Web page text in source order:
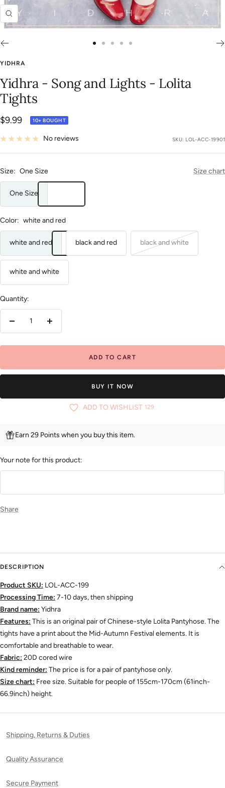
Zoom
1
2
4
5
YIDHRA
Yidhra - Song and Lights - Lolita
Tights
Sale
price
$9.99 10+ BOUGHT
No reviews SKU: LOL-ACC-19901
Size: One Size Size chart
One Size
Color: white and red
white and red black and red black and white
white and white
Quantity:
Increase
ADD TO CART
BUY IT NOW
ADD TO WISHLIST 129
Earn 29 Points when you buy this item.
Your note for this product:
Share
DESCRIPTION
Product SKU: LOL-ACC-199
Processing Time: 7-10 days, then shipping
Brand name: Yidhra
Features: This is an original pair of Chinese-style Lolita Pantyhose. The
tights have a print about the Mid-Autumn Festival elements. It is
comfortable and breathable to wear.
Fabric: 20D cored wire
Kind reminder: The price is for a pair of pantyhose only.
Size chart: Free size. Suitable for people of 155cm-170cm (61inch-
66.9inch) height.
Shipping, Returns & Duties
Quality Assurance
Secure Payment